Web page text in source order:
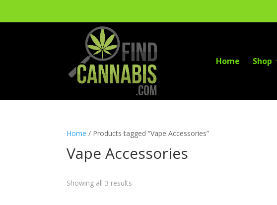
Home Shop
Home / Products tagged “Vape Accessories”
Vape Accessories
Showing all 3 results